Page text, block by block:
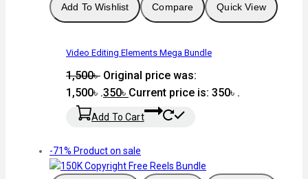
Add To Wishlist Compare Quick View
Video Editing Elements Mega Bundle
1,500৳ Original price was:
1,500৳ .350৳ Current price is: 350৳ .
Add To Cart
-71% Product on sale